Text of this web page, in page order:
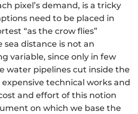
pixel’s demand, is a tricky
need to be placed in
“as the crow flies”
distance is not an
variable, since only in few
water pipelines cut inside the
technical works and
and effort of this notion
on which we base the